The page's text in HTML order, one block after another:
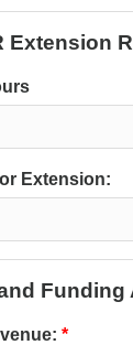
Extension
Extension:
Funding